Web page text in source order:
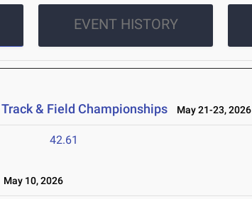
EVENT HISTORY
& Field Championships May 21-23, 2026
42.61
May 10, 2026